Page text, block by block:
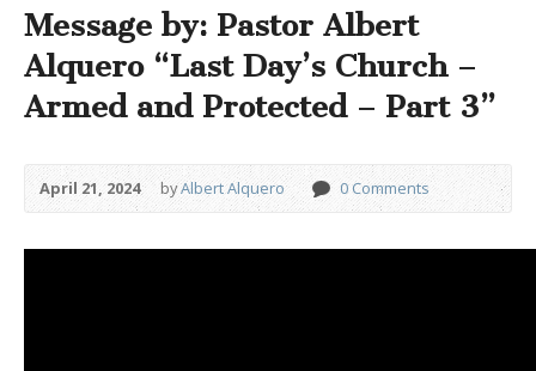
Message by: Pastor Albert
Alquero “Last Day’s Church –
Armed and Protected – Part 3”
April 21, 2024 byAlbert Alquero 0 Comments